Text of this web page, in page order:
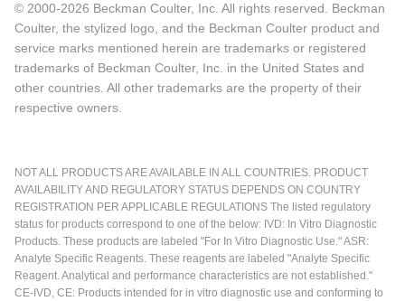
© 2000-2026 Beckman Coulter, Inc. All rights reserved. Beckman
Coulter, the stylized logo, and the Beckman Coulter product and
service marks mentioned herein are trademarks or registered
trademarks of Beckman Coulter, Inc. in the United States and
other countries. All other trademarks are the property of their
respective owners.
NOT ALL PRODUCTS ARE AVAILABLE IN ALL COUNTRIES. PRODUCT
AVAILABILITY AND REGULATORY STATUS DEPENDS ON COUNTRY
REGISTRATION PER APPLICABLE REGULATIONS The listed regulatory
status for products correspond to one of the below: IVD: In Vitro Diagnostic
Products. These products are labeled "For In Vitro Diagnostic Use." ASR:
Analyte Specific Reagents. These reagents are labeled "Analyte Specific
Reagent. Analytical and performance characteristics are not established."
CE-IVD, CE: Products intended for in vitro diagnostic use and conforming to